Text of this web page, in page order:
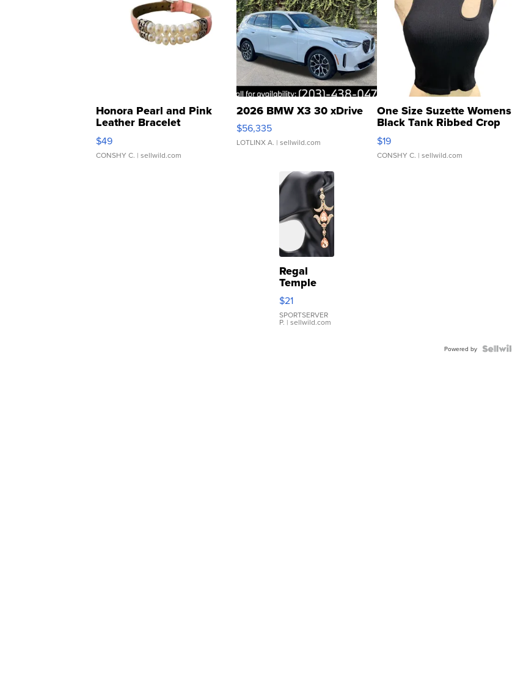
Honora Pearl and Pink
Leather Bracelet
Adjustable Buckle Clo...
$49
CONSHY C. | sellwild.com
2026 BMW X3 30 xDrive
$56,335
LOTLINX A. | sellwild.com
One Size Suzette Womens
Black Tank Ribbed Crop
Asymmetrical ...
$19
CONSHY C. | sellwild.com
Regal
Temple
Droplet
Earrings
$21
SPORTSERVER
P. | sellwild.com
Powered by